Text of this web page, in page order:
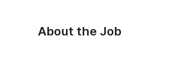
About the Job